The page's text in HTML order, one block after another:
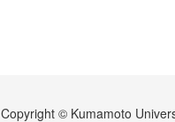
Copyright © Kumamoto